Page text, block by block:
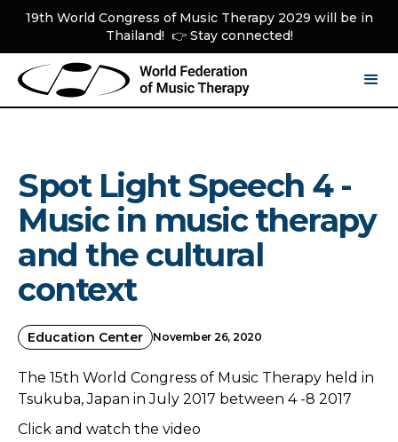
19th World Congress of Music Therapy 2029 will be in
Thailand! 👉 Stay connected!
Spot Light Speech 4 -
Music in music therapy
and the cultural
context
Education Center November 26, 2020
The 15th World Congress of Music Therapy held in
Tsukuba, Japan in July 2017 between 4 -8 2017
Click and watch the video